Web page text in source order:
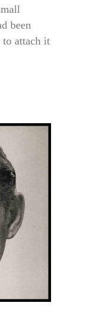
been
to attach it